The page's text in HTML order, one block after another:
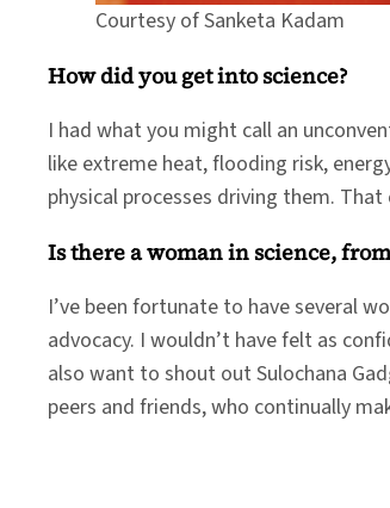
Courtesy of Sanketa Kadam
How did you get into science?
I had what you might call an
like extreme heat, flooding risk,
physical processes driving them.
Is there a woman in science,
I’ve been fortunate to have several
advocacy. I wouldn’t have felt as
also want to shout out Sulochana
peers and friends, who continually